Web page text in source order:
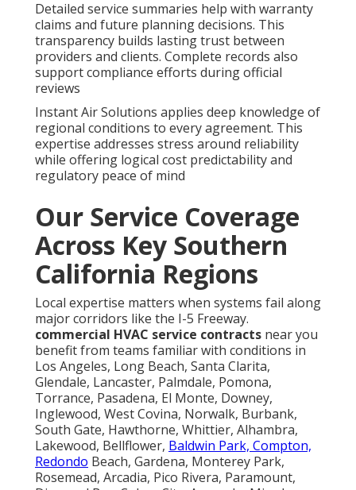
Detailed service summaries help with warranty
claims and future planning decisions. This
transparency builds lasting trust between
providers and clients. Complete records also
support compliance efforts during official
reviews
Instant Air Solutions applies deep knowledge of
regional conditions to every agreement. This
expertise addresses stress around reliability
while offering logical cost predictability and
regulatory peace of mind
Our Service Coverage
Across Key Southern
California Regions
Local expertise matters when systems fail along
major corridors like the I-5 Freeway.
commercial HVAC service contracts near you
benefit from teams familiar with conditions in
Los Angeles, Long Beach, Santa Clarita,
Glendale, Lancaster, Palmdale, Pomona,
Torrance, Pasadena, El Monte, Downey,
Inglewood, West Covina, Norwalk, Burbank,
South Gate, Hawthorne, Whittier, Alhambra,
Lakewood, Bellflower, Baldwin Park, Compton,
Redondo Beach, Gardena, Monterey Park,
Rosemead, Arcadia, Pico Rivera, Paramount,